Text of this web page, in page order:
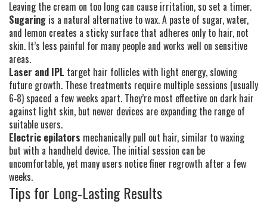
Leaving the cream on too long can cause irritation, so set a timer.
Sugaring is a natural alternative to wax. A paste of sugar, water,
and lemon creates a sticky surface that adheres only to hair, not
skin. It’s less painful for many people and works well on sensitive
areas.
Laser and IPL target hair follicles with light energy, slowing
future growth. These treatments require multiple sessions (usually
6‑8) spaced a few weeks apart. They’re most effective on dark hair
against light skin, but newer devices are expanding the range of
suitable users.
Electric epilators mechanically pull out hair, similar to waxing
but with a handheld device. The initial session can be
uncomfortable, yet many users notice finer regrowth after a few
weeks.
Tips for Long‑Lasting Results